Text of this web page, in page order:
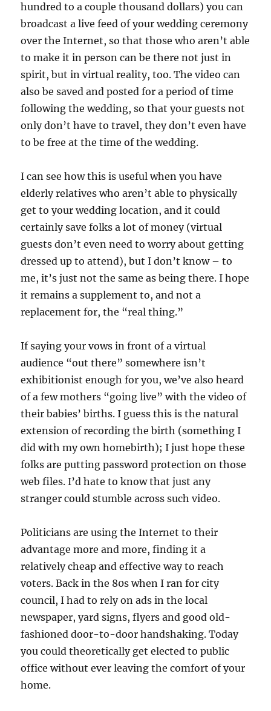
hundred to a couple thousand dollars) you can
broadcast a live feed of your wedding ceremony
over the Internet, so that those who aren’t able
to make it in person can be there not just in
spirit, but in virtual reality, too. The video can
also be saved and posted for a period of time
following the wedding, so that your guests not
only don’t have to travel, they don’t even have
to be free at the time of the wedding.
I can see how this is useful when you have
elderly relatives who aren’t able to physically
get to your wedding location, and it could
certainly save folks a lot of money (virtual
guests don’t even need to worry about getting
dressed up to attend), but I don’t know – to
me, it’s just not the same as being there. I hope
it remains a supplement to, and not a
replacement for, the “real thing.”
If saying your vows in front of a virtual
audience “out there” somewhere isn’t
exhibitionist enough for you, we’ve also heard
of a few mothers “going live” with the video of
their babies’ births. I guess this is the natural
extension of recording the birth (something I
did with my own homebirth); I just hope these
folks are putting password protection on those
web files. I’d hate to know that just any
stranger could stumble across such video.
Politicians are using the Internet to their
advantage more and more, finding it a
relatively cheap and effective way to reach
voters. Back in the 80s when I ran for city
council, I had to rely on ads in the local
newspaper, yard signs, flyers and good old-
fashioned door-to-door handshaking. Today
you could theoretically get elected to public
office without ever leaving the comfort of your
home.